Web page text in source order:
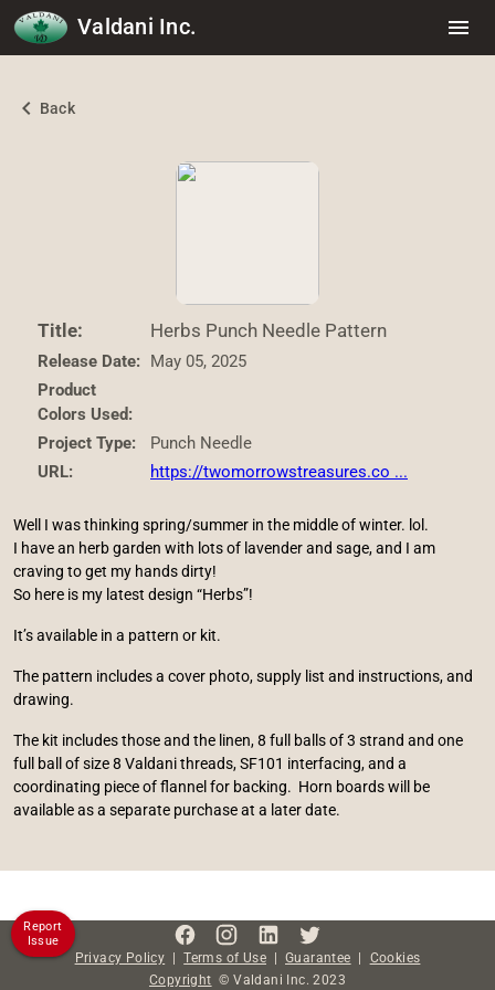
Valdani Inc. menu
chevron_left Back
Title: Herbs Punch Needle Pattern
Release Date: May 05, 2025
Product
Colors Used:
Project Type:
Punch Needle
URL:
https://twomorrowstreasures.co ...
Well I was thinking spring/summer in the middle of winter. lol.
I have an herb garden with lots of lavender and sage, and I am
craving to get my hands dirty!
So here is my latest design “Herbs”!
It’s available in a pattern or kit.
The pattern includes a cover photo, supply list and instructions, and
drawing.
The kit includes those and the linen, 8 full balls of 3 strand and one
full ball of size 8 Valdani threads, SF101 interfacing, and a
coordinating piece of flannel for backing. Horn boards will be
available as a separate purchase at a later date.
Privacy Policy |Terms of Use | Guarantee | Cookies
Copyright © Valdani Inc.2023
Report
Issue